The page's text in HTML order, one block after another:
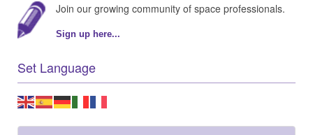
Join our growing community of space professionals.
Sign up here...
Set Language